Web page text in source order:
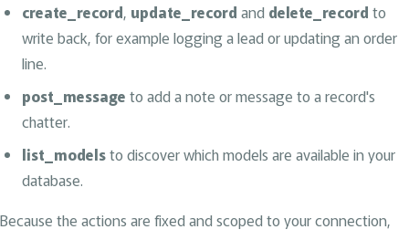
create_record, update_record and delete_record to
write back, for example logging a lead or updating an order
line.
post_message to add a note or message to a record's
chatter.
list_modelsto discover which models are available in your
database.
Because the actions are fixed and scoped to your connection,